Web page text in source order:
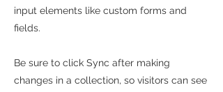
input elements like custom forms and
fields.
Be sure to click Sync after making
changes in a collection, so visitors can see